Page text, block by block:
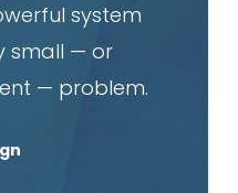
system
small — or
— problem.